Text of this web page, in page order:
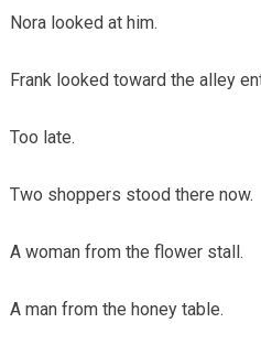
Nora looked at him.
Frank looked toward the alley
Too late.
Two shoppers stood there now.
A woman from the flower stall.
A man from the honey table.